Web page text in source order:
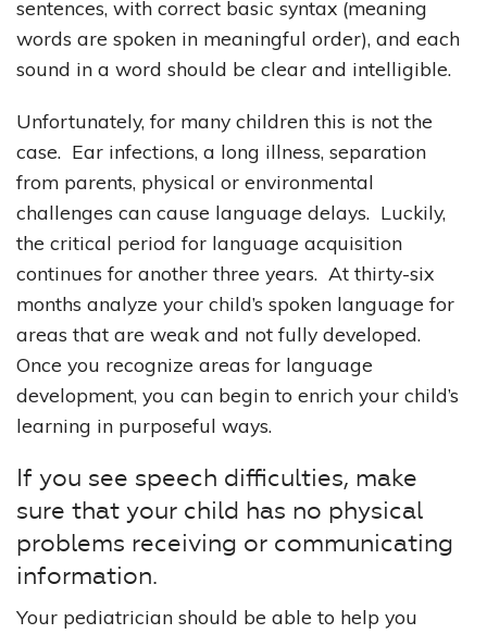
sentences, with correct basic syntax (meaning
words are spoken in meaningful order), and each
sound in a word should be clear and intelligible.
Unfortunately, for many children this is not the
case. Ear infections, a long illness, separation
from parents, physical or environmental
challenges can cause language delays. Luckily,
the critical period for language acquisition
continues for another three years. At thirty-six
months analyze your child’s spoken language for
areas that are weak and not fully developed.
Once you recognize areas for language
development, you can begin to enrich your child’s
learning in purposeful ways.
If you see speech difficulties, make
sure that your child has no physical
problems receiving or communicating
information.
Your pediatrician should be able to help you